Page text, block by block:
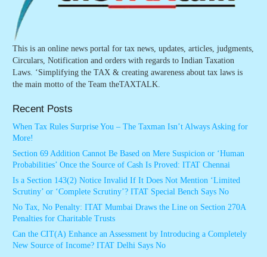
This is an online news portal for tax news, updates, articles, judgments,
Circulars, Notification and orders with regards to Indian Taxation
Laws. ‘Simplifying the TAX & creating awareness about tax laws is
the main motto of the Team theTAXTALK.
Recent Posts
When Tax Rules Surprise You – The Taxman Isn’t Always Asking for
More!
Section 69 Addition Cannot Be Based on Mere Suspicion or ‘Human
Probabilities’ Once the Source of Cash Is Proved: ITAT Chennai
Is a Section 143(2) Notice Invalid If It Does Not Mention ‘Limited
Scrutiny’ or ‘Complete Scrutiny’? ITAT Special Bench Says No
No Tax, No Penalty: ITAT Mumbai Draws the Line on Section 270A
Penalties for Charitable Trusts
Can the CIT(A) Enhance an Assessment by Introducing a Completely
New Source of Income? ITAT Delhi Says No